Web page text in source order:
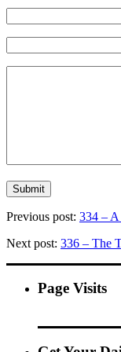
Previous post: 334 – A
Next post: 336 – The
Page Visits